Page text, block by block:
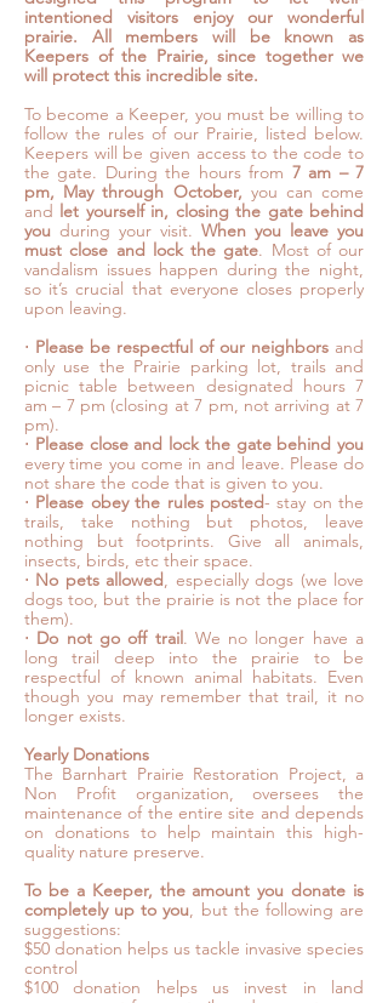
intentioned visitors enjoy our wonderful
prairie. All members will be known as
Keepers of the Prairie, since together we
will protect this incredible site.
To become a Keeper, you must be willing to
follow the rules of our Prairie, listed below.
Keepers will be given access to the code to
the gate. During the hours from 7 am – 7
pm, May through October, you can come
and let yourself in, closing the gate behind
you during your visit. When you leave you
must close and lock the gate. Most of our
vandalism issues happen during the night,
so it’s crucial that everyone closes properly
upon leaving.
⋅ Please be respectful of our neighbors and
only use the Prairie parking lot, trails and
picnic table between designated hours 7
am – 7 pm (closing at 7 pm, not arriving at 7
pm).
⋅ Please close and lock the gate behind you
every time you come in and leave. Please do
not share the code that is given to you.
⋅ Please obey the rules posted- stay on the
trails, take nothing but photos, leave
nothing but footprints. Give all animals,
insects, birds, etc their space.
⋅ No pets allowed, especially dogs (we love
dogs too, but the prairie is not the place for
them).
⋅ Do not go off trail. We no longer have a
long trail deep into the prairie to be
respectful of known animal habitats. Even
though you may remember that trail, it no
longer exists.
Yearly Donations
The Barnhart Prairie Restoration Project, a
Non Profit organization, oversees the
maintenance of the entire site and depends
on donations to help maintain this high-
quality nature preserve.
To be a Keeper, the amount you donate is
completely up to you, but the following are
suggestions:
$50 donation helps us tackle invasive species
control
$100 donation helps us invest in land